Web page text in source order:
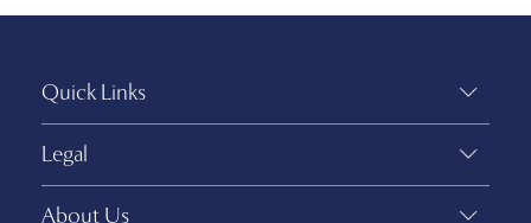
Quick Links
Legal
About Us